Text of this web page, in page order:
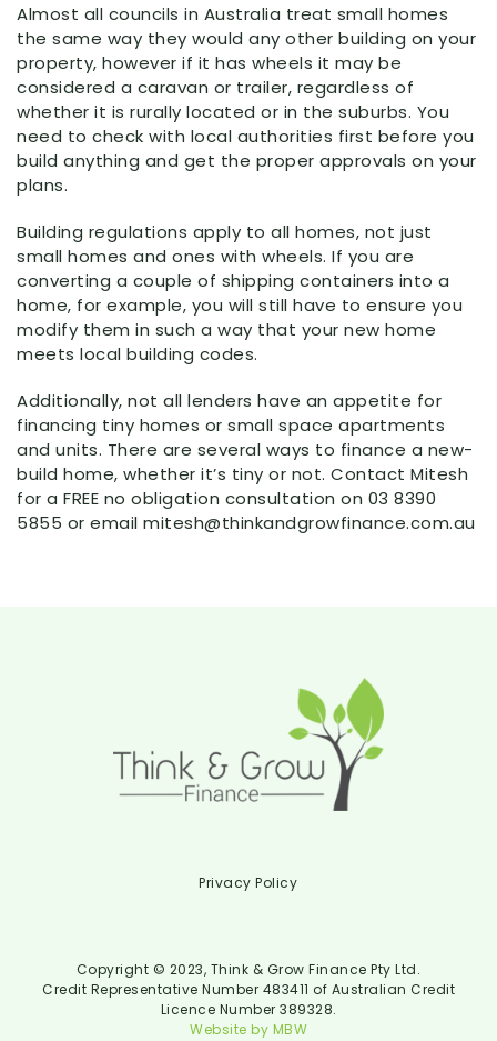
Almost all councils in Australia treat small homes
the same way they would any other building on your
property, however if it has wheels it may be
considered a caravan or trailer, regardless of
whether it is rurally located or in the suburbs. You
need to check with local authorities first before you
build anything and get the proper approvals on your
plans.
Building regulations apply to all homes, not just
small homes and ones with wheels. If you are
converting a couple of shipping containers into a
home, for example, you will still have to ensure you
modify them in such a way that your new home
meets local building codes.
Additionally, not all lenders have an appetite for
financing tiny homes or small space apartments
and units. There are several ways to finance a new-
build home, whether it’s tiny or not. Contact Mitesh
for a FREE no obligation consultation on 03 8390
5855 or email mitesh@thinkandgrowfinance.com.au
Privacy Policy
Copyright © 2023, Think & Grow Finance Pty Ltd.
Credit Representative Number 483411 of Australian Credit
Licence Number 389328.
Website by MBW